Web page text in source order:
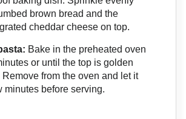
brown bread and the
cheddar cheese on top.
Bake in the preheated oven
or until the top is golden
Remove from the oven and let it
minutes before serving.